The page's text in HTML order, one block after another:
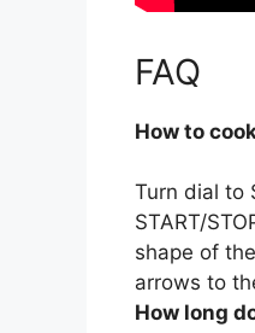
FAQ
How to
Turn dial to
START/
shape of
arrows to
How long